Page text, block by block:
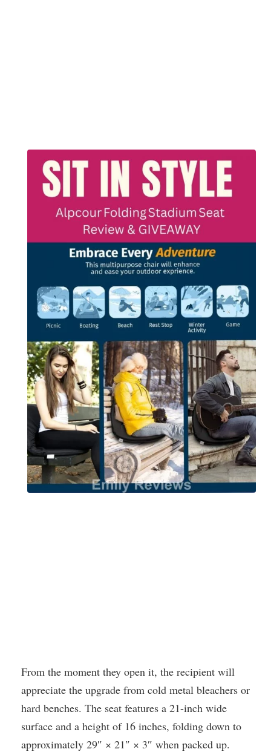
From the moment they open it, the recipient will
appreciate the upgrade from cold metal bleachers or
hard benches. The seat features a 21-inch wide
surface and a height of 16 inches, folding down to
approximately 29″ × 21″ × 3″ when packed up.